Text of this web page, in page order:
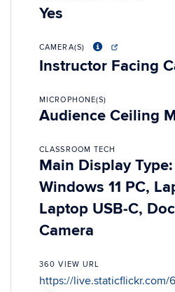
Yes
CAMERA(S)
Instructor Facing
MICROPHONE(S)
Audience Ceiling
CLASSROOM TECH
Main Display
Windows 11 PC,
Laptop USB-C,
Camera
360 VIEW URL
https://